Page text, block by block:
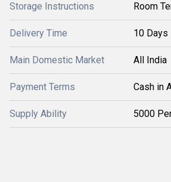
Storage Instructions Room
Delivery Time 10 Days
Main Domestic Market All India
Payment Terms Cash in
Supply Ability 5000